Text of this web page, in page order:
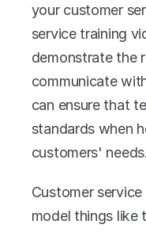
your customer
service training
demonstrate the
communicate
can ensure that
standards when
customers' needs.
Customer
model things like